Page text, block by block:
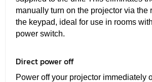
manually turn on the projector via the
the keypad, ideal for use in rooms with
power switch.
Direct power off
Power off your projector immediately